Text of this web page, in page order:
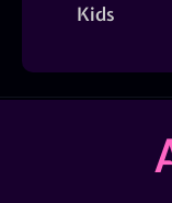
Kids